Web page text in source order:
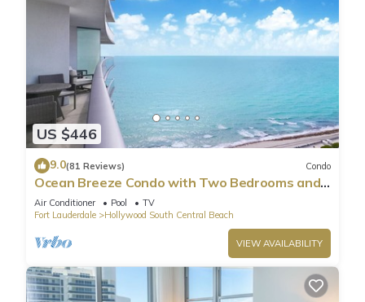
US $446
9.0(81 Reviews) Condo
Ocean Breeze Condo with Two Bedrooms and
Pool
Air Conditioner Pool
TV
Fort Lauderdale
Hollywood South Central Beach
VIEW AVAILABILITY